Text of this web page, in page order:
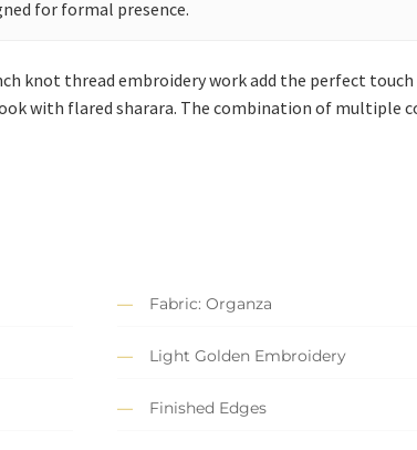
for formal presence.
knot thread embroidery work add the perfect
with flared sharara. The combination of multiple
Fabric: Organza
Light Golden Embroidery
Finished Edges